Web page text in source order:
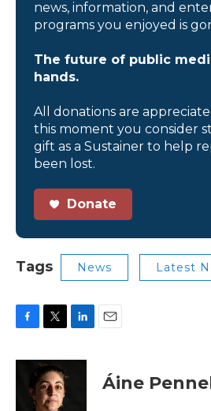
news, information, and
programs you enjoyed is
The future of public
hands.
All donations are
this moment you consider
gift as a Sustainer to help
been lost.
Donate
Tags News Latest
c
i
t
t
e
n
Áine